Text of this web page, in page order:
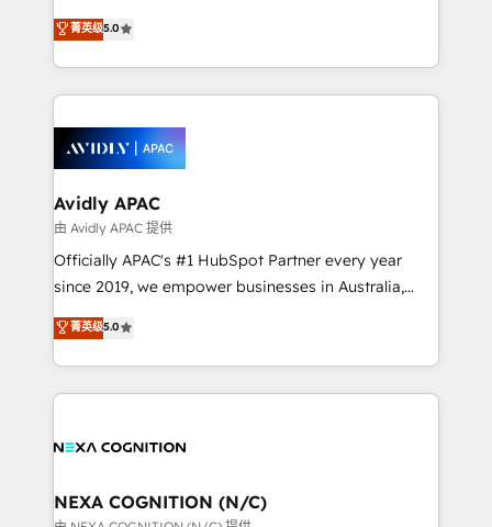
integrate HubSpot with complex solutions like SAP,
MicroSoft, custom solutions,... Our company also has
Retail execution, CPQ, customer portals and
HubSpot CMS developments. And we're champions
upgrading and streamlining every single revenue-
generating aspect of your business. We’re proud
HubSpot Elite Solutions Partners and devout CRM
nerds who can harness HubSpot’s custom digital
experience. Working hand-in-hand with your team,
we’ll assemble a RevOps machine that drives more
traffic, generates better leads and crushes your
revenue goals. We've worked with thousands of
HubSpot customers and we'd love to work with you
too! Clients come to us for: Advanced CRM solutions
HubSpot Data System Migrations between systems
to HubSpot New lead generation strategies Time-
菁英级5.0
Avidly APAC
由 Avidly APAC 提供
Officially APAC's #1 HubSpot Partner every year
since 2019, we empower businesses in Australia,
New Zealand, and globally to realise their full
potential through enterprise HubSpot CRM
implementation. And we deliver best practice across
the whole HubSpot platform, covering marketing,
all businesses, from start-up to Enterprise, and have
the world. Our human approach to digital
菁英级5.0
NEXA COGNITION (N/C)